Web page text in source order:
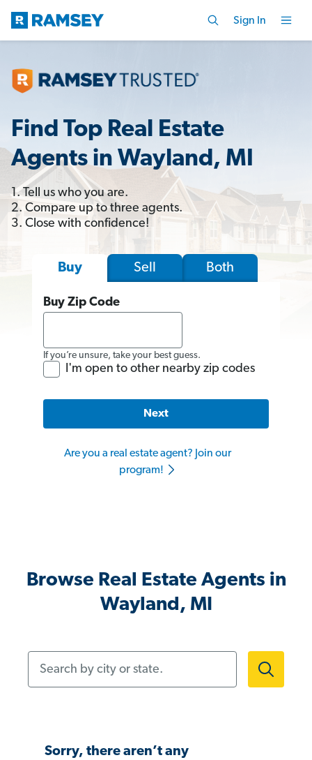
Sign In
Find Top Real Estate
Agents in Wayland, MI
1. Tell us who you are.
2. Compare up to three agents.
3. Close with confidence!
Buy Sell Both
Buy Zip Code
If you’re unsure, take your best guess.
I'm open to other nearby zip codes
Next
Are you a real estate agent? Join our
program!
Browse Real Estate Agents in
Wayland, MI
Sorry, there aren’t any